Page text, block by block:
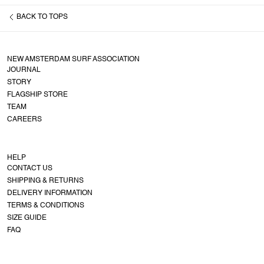
BACK TO TOPS
NEW AMSTERDAM SURF ASSOCIATION
JOURNAL
STORY
FLAGSHIP STORE
TEAM
CAREERS
HELP
CONTACT US
SHIPPING & RETURNS
DELIVERY INFORMATION
TERMS & CONDITIONS
SIZE GUIDE
FAQ